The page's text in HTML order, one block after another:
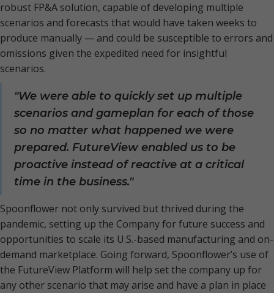
robust FP&A solution, capable of developing multiple
scenarios and forecasts that would have taken weeks to
produce manually — and could be susceptible to errors and
omissions given the expedited need for insightful
scenarios.
"We were able to quickly set up multiple
scenarios and gameplan for each of those
so no matter what happened we were
prepared. FutureView enabled us to be
proactive instead of reactive at a critical
time in the business."
Spoonflower not only survived but thrived during the
pandemic, setting up the Company for future success and
opportunities to scale its U.S.-based manufacturing and on-
demand marketplace. Going forward, Spoonflower’s use of
the FutureView Platform will help set the company up for
any other scenario that may arise and have a plan in place